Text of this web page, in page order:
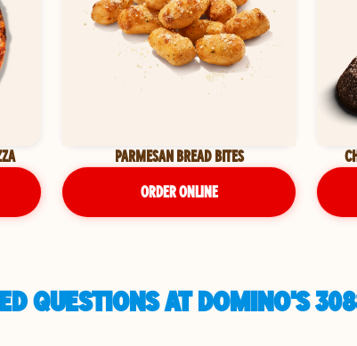
PARMESAN BREAD BITES
ORDER ONLINE
QUESTIONS AT DOMINO'S